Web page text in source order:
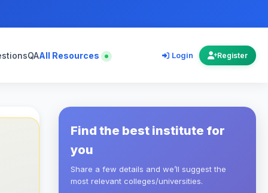
QAAll Resources Login Register
Find the best institute for
you
Share a few details and we’ll suggest the
most relevant colleges/universities.